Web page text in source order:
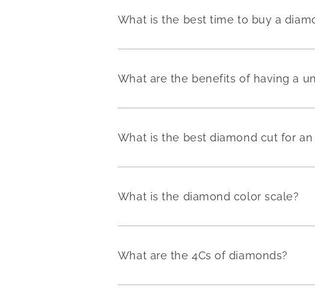
What is the best time to buy a
What are the benefits of having a
What is the best diamond cut for
What is the diamond color scale?
What are the 4Cs of diamonds?